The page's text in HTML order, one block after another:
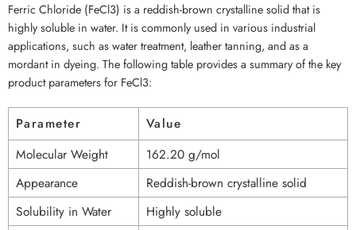
Ferric Chloride (FeCl3) is a reddish-brown crystalline solid that is
highly soluble in water. It is commonly used in various industrial
applications, such as water treatment, leather tanning, and as a
mordant in dyeing. The following table provides a summary of the key
product parameters for FeCl3:
Parameter
Value
Molecular Weight
162.20 g/mol
Appearance
Reddish-brown crystalline solid
Solubility in Water
Highly soluble